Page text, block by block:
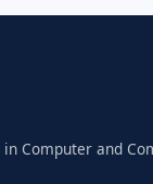
Computer and